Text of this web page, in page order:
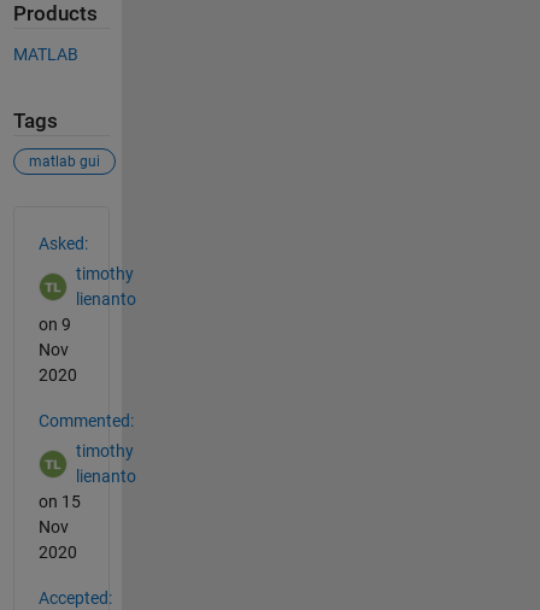
Products
MATLAB
Tags
matlab gui
Asked:
timothy
lienanto
on 9
Nov
2020
Commented:
timothy
lienanto
on 15
Nov
2020
Accepted: